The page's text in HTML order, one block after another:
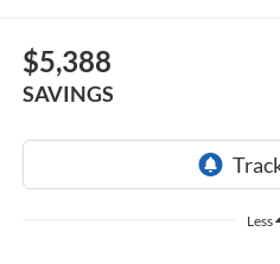
$5,388
SAVINGS
Less